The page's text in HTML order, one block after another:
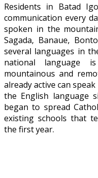
Residents in Batad
communication every
spoken in the
Sagada, Banaue,
several languages ​​in
national language
mountainous and
already active can
the English language
began to spread
existing schools that
the first year.